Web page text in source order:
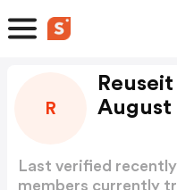
R
August
Last verified
members currently